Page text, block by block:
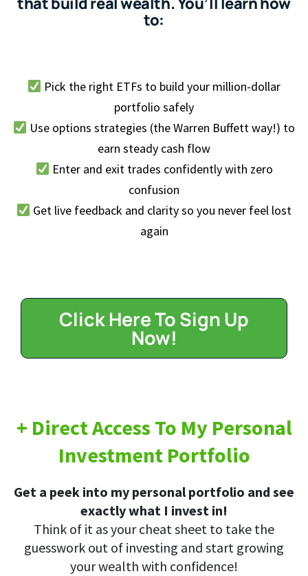
to:
Pick the right ETFs to build your million-dollar
portfolio safely
Use options strategies (the Warren Buffett way!) to
earn steady cash flow
Enter and exit trades confidently with zero
confusion
Get live feedback and clarity so you never feel lost
again
Click Here To Sign Up
Now!
+ Direct Access To My Personal
Investment Portfolio
Get a peek into my personal portfolio and see
exactly what I invest in!
Think of it as your cheat sheet to take the
guesswork out of investing and start growing
your wealth with confidence!